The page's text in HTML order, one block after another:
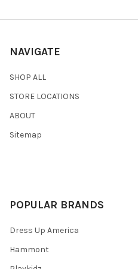
NAVIGATE
SHOP ALL
STORE LOCATIONS
ABOUT
Sitemap
POPULAR BRANDS
Dress Up America
Hammont